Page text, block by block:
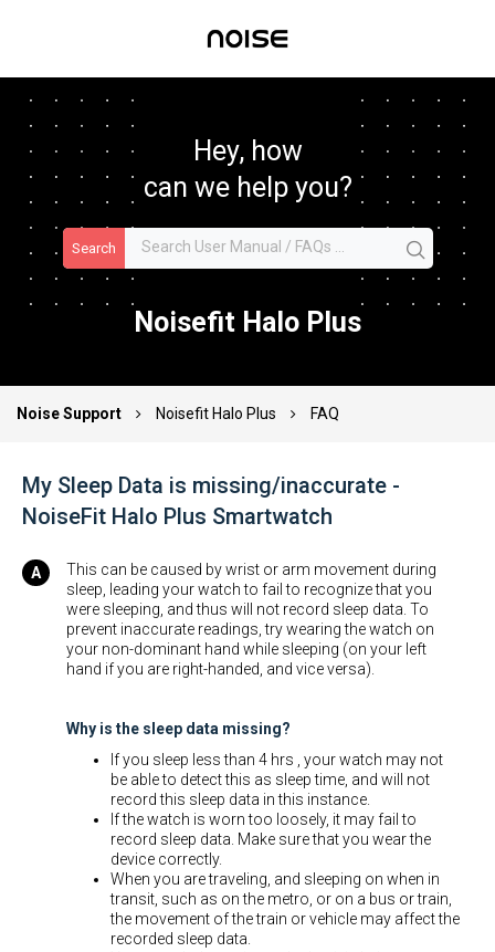
Hey, how
can we help you?
Search
Noisefit Halo Plus
Noise Support Noisefit Halo Plus FAQ
My Sleep Data is missing/inaccurate -
NoiseFit Halo Plus Smartwatch
This can be caused by wrist or arm movement during
sleep, leading your watch to fail to recognize that you
were sleeping, and thus will not record sleep data. To
prevent inaccurate readings, try wearing the watch on
your non-dominant hand while sleeping (on your left
hand if you are right-handed, and vice versa).
Why is the sleep data missing?
If you sleep less than 4 hrs , your watch may not
be able to detect this as sleep time, and will not
record this sleep data in this instance.
If the watch is worn too loosely, it may fail to
record sleep data. Make sure that you wear the
device correctly.
When you are traveling, and sleeping on when in
transit, such as on the metro, or on a bus or train,
the movement of the train or vehicle may affect the
recorded sleep data.